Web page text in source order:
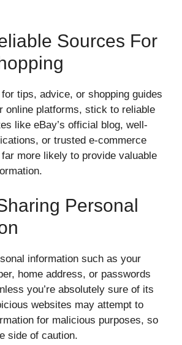
Sources For
for tips, advice, or shopping guides
online platforms, stick to reliable
like eBay’s official blog, well-
or trusted e-commerce
more likely to provide valuable
Personal
information such as your
home address, or passwords
you’re absolutely sure of its
websites may attempt to
for malicious purposes, so
side of caution.